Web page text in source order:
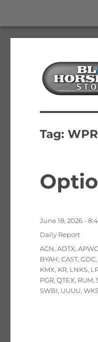
Blue
Tag:
Posted
June 18, 2026 -
Categories
Daily Report
Tags
ACN,ADTX,APWC
BYAH,CAST,GDC
KMX, KR, LNKS,
PGR,QTEX, RUM,
SWBI, UUUU,